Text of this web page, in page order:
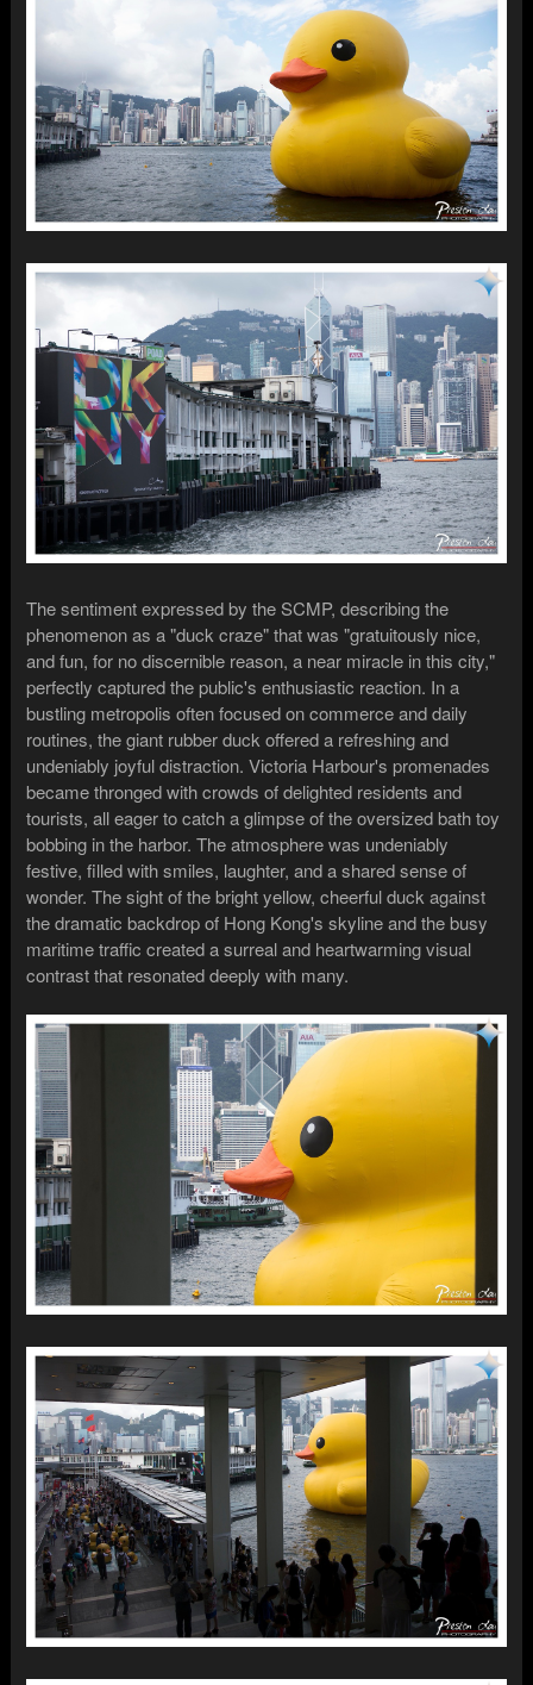
The sentiment expressed by the SCMP, describing the
phenomenon as a "duck craze" that was "gratuitously nice,
and fun, for no discernible reason, a near miracle in this city,"
perfectly captured the public's enthusiastic reaction. In a
bustling metropolis often focused on commerce and daily
routines, the giant rubber duck offered a refreshing and
undeniably joyful distraction. Victoria Harbour's promenades
became thronged with crowds of delighted residents and
tourists, all eager to catch a glimpse of the oversized bath toy
bobbing in the harbor. The atmosphere was undeniably
festive, filled with smiles, laughter, and a shared sense of
wonder. The sight of the bright yellow, cheerful duck against
the dramatic backdrop of Hong Kong's skyline and the busy
maritime traffic created a surreal and heartwarming visual
contrast that resonated deeply with many.